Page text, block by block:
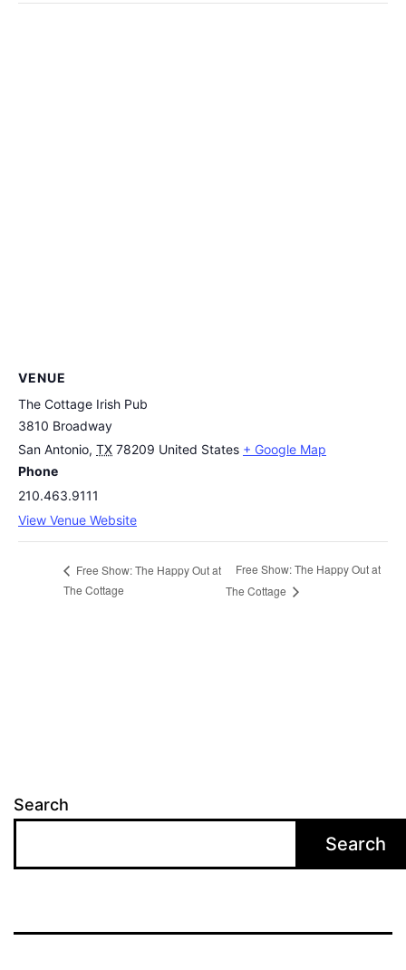
VENUE
The Cottage Irish Pub
3810 Broadway
San Antonio, TX 78209 United States + Google Map
Phone
210.463.9111
View Venue Website
Free Show: The Happy Out at
The Cottage
Free Show: The Happy Out at
The Cottage
Search
Search